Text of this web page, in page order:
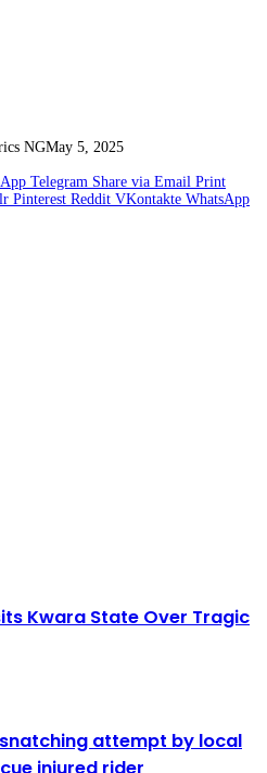
NGMay 5, 2025
Telegram Share via Email Print
Pinterest Reddit VKontakte WhatsApp
Kwara State Over Tragic
attempt by local